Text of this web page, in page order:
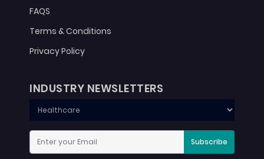
FAQS
Terms & Conditions
Privacy Policy
INDUSTRY NEWSLETTERS
Subscribe